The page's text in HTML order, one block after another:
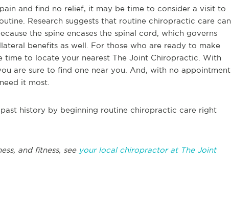
and find no relief, it may be time to consider a visit to
Research suggests that routine chiropractic care can
the spine encases the spinal cord, which governs
benefits as well. For those who are ready to make
time to locate your nearest The Joint Chiropractic. With
are sure to find one near you. And, with no appointment
it most.
history by beginning routine chiropractic care right
and fitness, see your local chiropractor at The Joint